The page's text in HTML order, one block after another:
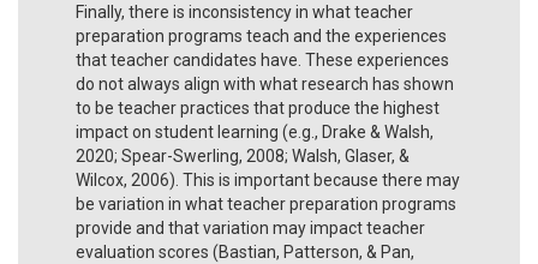
Finally, there is inconsistency in what teacher
preparation programs teach and the experiences
that teacher candidates have. These experiences
do not always align with what research has shown
to be teacher practices that produce the highest
impact on student learning (e.g., Drake & Walsh,
2020; Spear-Swerling, 2008; Walsh, Glaser, &
Wilcox, 2006). This is important because there may
be variation in what teacher preparation programs
provide and that variation may impact teacher
evaluation scores (Bastian, Patterson, & Pan,